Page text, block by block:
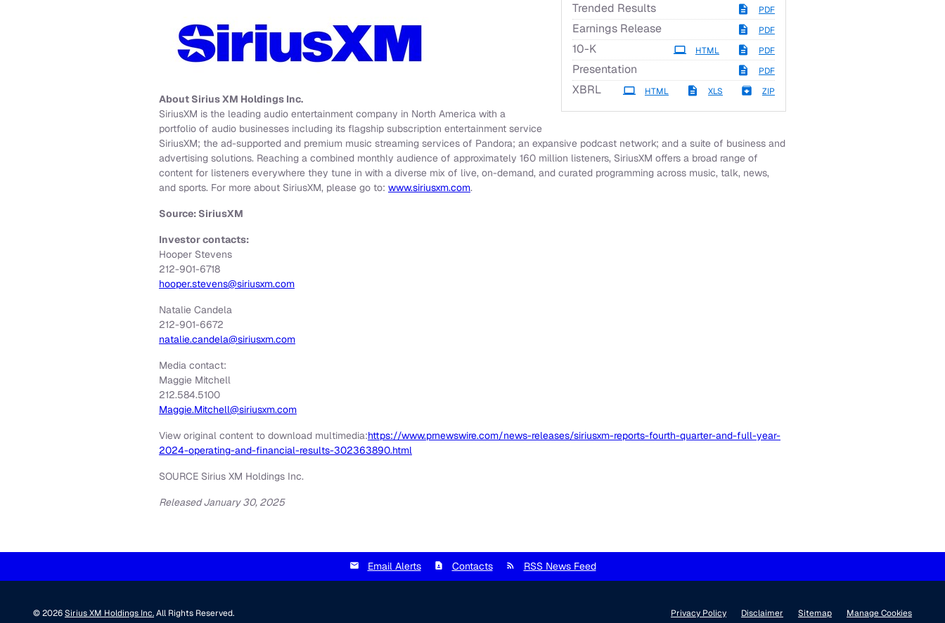
Trended Results PDF
Earnings Release PDF
10-KFiling PDF
HTML
Presentation PDF
XBRL ZIP
XLS
HTML
About Sirius XM Holdings Inc.
SiriusXM is the leading audio entertainment company in North America with a
portfolio of audio businesses including its flagship subscription entertainment service
SiriusXM; the ad-supported and premium music streaming services of Pandora; an expansive podcast network; and a suite of business and
advertising solutions. Reaching a combined monthly audience of approximately 160 million listeners, SiriusXM offers a broad range of
content for listeners everywhere they tune in with a diverse mix of live, on-demand, and curated programming across music, talk, news,
and sports. For more about SiriusXM, please go to: www.siriusxm.com.
Source: SiriusXM
Investor contacts:
Hooper Stevens
212-901-6718
hooper.stevens@siriusxm.com
Natalie Candela
212-901-6672
natalie.candela@siriusxm.com
Media contact:
Maggie Mitchell
212.584.5100
Maggie.Mitchell@siriusxm.com
View original content to download multimedia:https://www.prnewswire.com/news-releases/siriusxm-reports-fourth-quarter-and-full-year-
2024-operating-and-financial-results-302363890.html
SOURCE Sirius XM Holdings Inc.
Released January 30, 2025
Email Alerts Contacts RSS News Feed
© 2026Sirius XM Holdings Inc.All Rights Reserved. Privacy Policy Disclaimer Sitemap Manage Cookies